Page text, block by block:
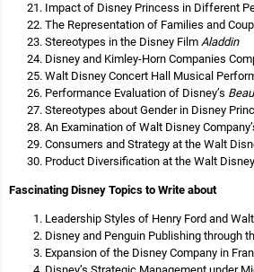
Impact of Disney Princess in Different
The Representation of Families and
Stereotypes in the Disney Film Aladdin
Disney and Kimley-Horn Companies
Walt Disney Concert Hall Musical
Performance Evaluation of Disney’s
Stereotypes about Gender in Disney
An Examination of Walt Disney
Consumers and Strategy at the Walt
Product Diversification at the Walt
Fascinating Disney Topics to Write about
Leadership Styles of Henry Ford and
Disney and Penguin Publishing through
Expansion of the Disney Company in